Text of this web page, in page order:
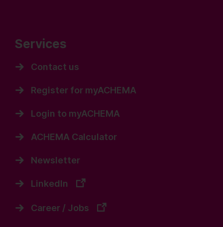
Services
Contact us
Register for myACHEMA
Login to myACHEMA
ACHEMA Calculator
Newsletter
LinkedIn
Career / Jobs